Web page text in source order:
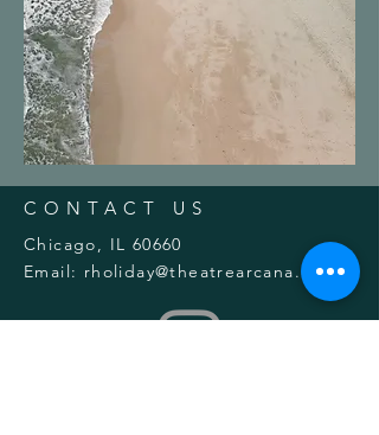
CONTACT US
Chicago, IL 60660
Email: rholiday@theatrearcana.org